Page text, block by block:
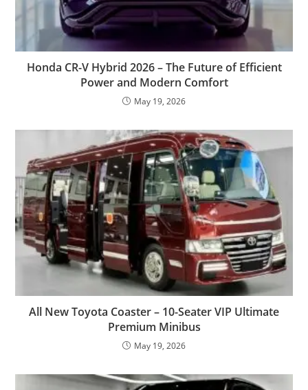
Honda CR-V Hybrid 2026 – The Future of Efficient
Power and Modern Comfort
May 19, 2026
All New Toyota Coaster – 10-Seater VIP Ultimate
Premium Minibus
May 19, 2026